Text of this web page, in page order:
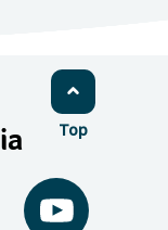
Top
YouTube